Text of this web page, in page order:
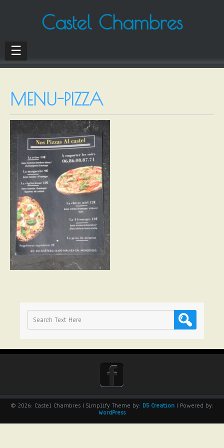
Castel Chambres
☰
MENU-PIZZA
© 2026: Castel Chambres | Simplify Theme by: D5 Creation | Powered by:
WordPress